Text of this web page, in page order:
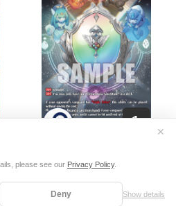
please see our Privacy Policy.
Deny Show details
✕
1
Cookie Policy